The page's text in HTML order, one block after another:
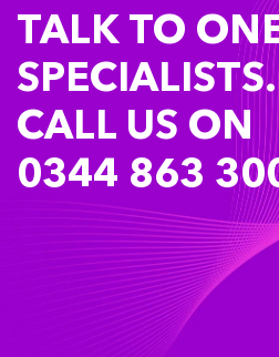
TALK TO
SPECIALISTS.
CALL US ON
0344 863